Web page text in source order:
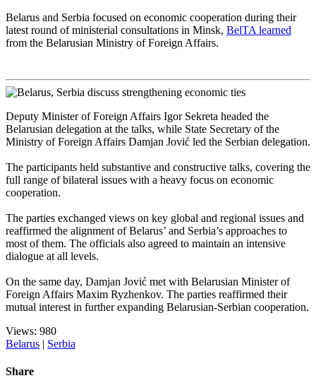
Belarus and Serbia focused on economic cooperation during their
latest round of ministerial consultations in Minsk, BelTA learned
from the Belarusian Ministry of Foreign Affairs.
Deputy Minister of Foreign Affairs Igor Sekreta headed the
Belarusian delegation at the talks, while State Secretary of the
Ministry of Foreign Affairs Damjan Jović led the Serbian delegation.
The participants held substantive and constructive talks, covering the
full range of bilateral issues with a heavy focus on economic
cooperation.
The parties exchanged views on key global and regional issues and
reaffirmed the alignment of Belarus’ and Serbia’s approaches to
most of them. The officials also agreed to maintain an intensive
dialogue at all levels.
On the same day, Damjan Jović met with Belarusian Minister of
Foreign Affairs Maxim Ryzhenkov. The parties reaffirmed their
mutual interest in further expanding Belarusian-Serbian cooperation.
Views: 980
Belarus | Serbia
Share